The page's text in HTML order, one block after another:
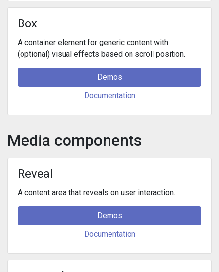
Box
A container element for generic content with
(optional) visual effects based on scroll position.
Demos
Documentation
Media components
Reveal
A content area that reveals on user interaction.
Demos
Documentation